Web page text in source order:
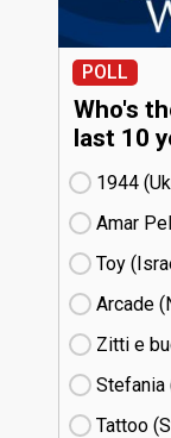
POLL
Who's
last 10
1944
Amar
Toy
Arcade
Zitti e
Stefania
Tattoo